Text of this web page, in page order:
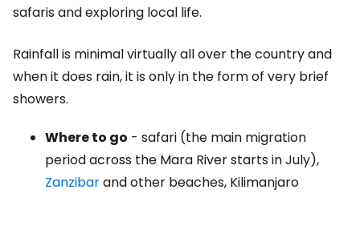
safaris and exploring local life.
Rainfall is minimal virtually all over the country and
when it does rain, it is only in the form of very brief
showers.
Where to go - safari (the main migration
period across the Mara River starts in July),
Zanzibarand other beaches, Kilimanjaro